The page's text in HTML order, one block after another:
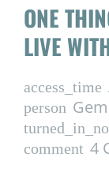
ONE
LIVE
access_time
person
comment 4